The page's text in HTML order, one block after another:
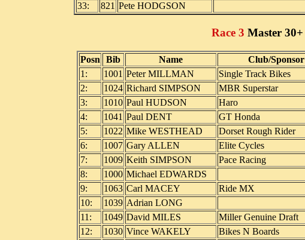
33:
821 Pete HODGSON
Race 3 Master 30+
Posn Bib Name Club/Sponsor
1:
1001 Peter MILLMAN Single Track Bikes
2:
1024 Richard SIMPSON MBR Superstar
3:
1010 Paul HUDSON Haro
4:
1041 Paul DENT GT Honda
5:
1022 Mike WESTHEAD Dorset Rough Rider
6:
1007 Gary ALLEN Elite Cycles
7:
1009 Keith SIMPSON Pace Racing
8:
1000 Michael EDWARDS
9:
1063 Carl MACEY Ride MX
10:
1039 Adrian LONG
11:
1049 David MILES Miller Genuine Draft
12:
1030 Vince WAKELY Bikes N Boards